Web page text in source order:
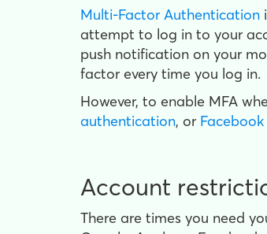
Multi-Factor Authentication
attempt to log in to your
push notification on your
factor every time you log in.
However, to enable MFA
authentication, or
Account
There are times you need